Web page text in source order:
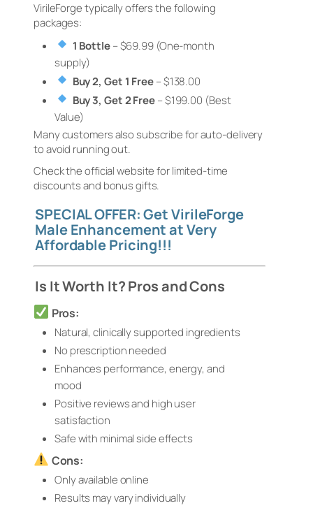
VirileForge typically offers the following
packages:
1 Bottle– $69.99 (One-month
supply)
Buy 2, Get 1 Free– $138.00
Buy 3, Get 2 Free– $199.00 (Best
Value)
Many customers also subscribe for auto-delivery
to avoid running out.
Check the official website for limited-time
discounts and bonus gifts.
SPECIAL OFFER: Get VirileForge
Male Enhancement at Very
Affordable Pricing!!!
Is It Worth It? Pros and Cons
Pros:
Natural, clinically supported ingredients
No prescription needed
Enhances performance, energy, and
mood
Positive reviews and high user
satisfaction
Safe with minimal side effects
Cons:
Only available online
Results may vary individually